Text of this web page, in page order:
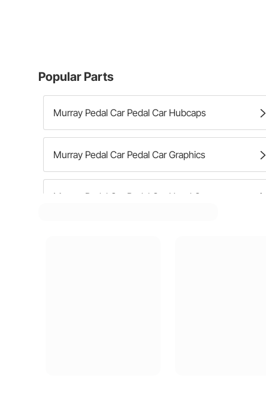
Popular Parts
Murray Pedal Car Pedal Car Hubcaps
Murray Pedal Car Pedal Car Graphics
Murray Pedal Car Pedal Car Hood Ornaments